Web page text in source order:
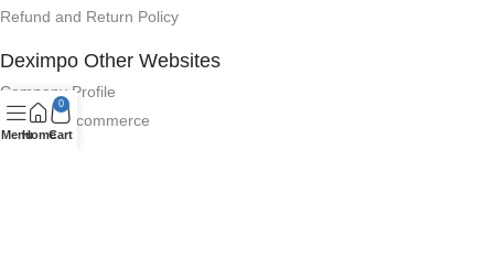
Refund and Return Policy
Deximpo Other Websites
Company Profile
Deximpo Ecommerce
MenuHome
0
Cart